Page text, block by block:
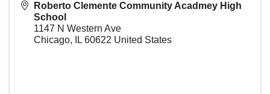
Roberto Clemente Community Acadmey High
School
1147 N Western Ave
Chicago, IL 60622 United States